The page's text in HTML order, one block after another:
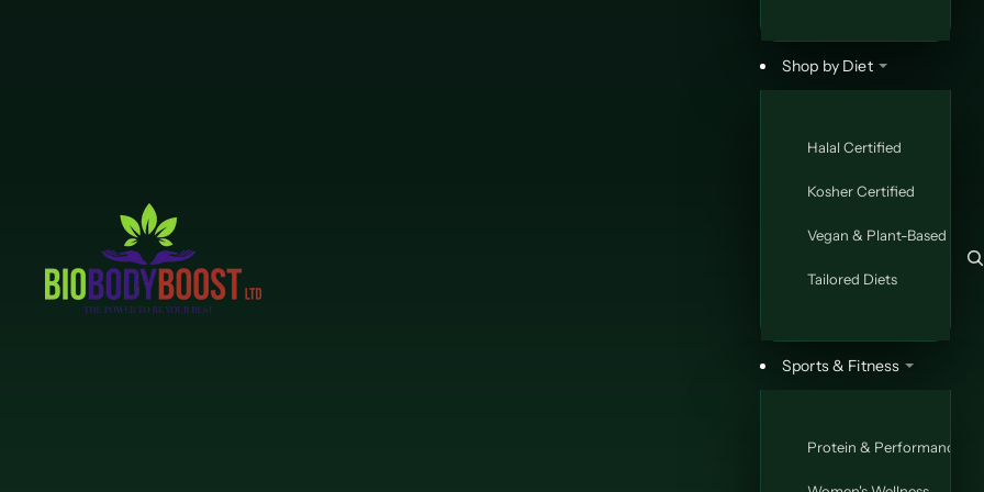
Shop by Diet
Halal Certified
Kosher Certified
Vegan & Plant-Based
Tailored Diets
Sports & Fitness
Protein & Performance